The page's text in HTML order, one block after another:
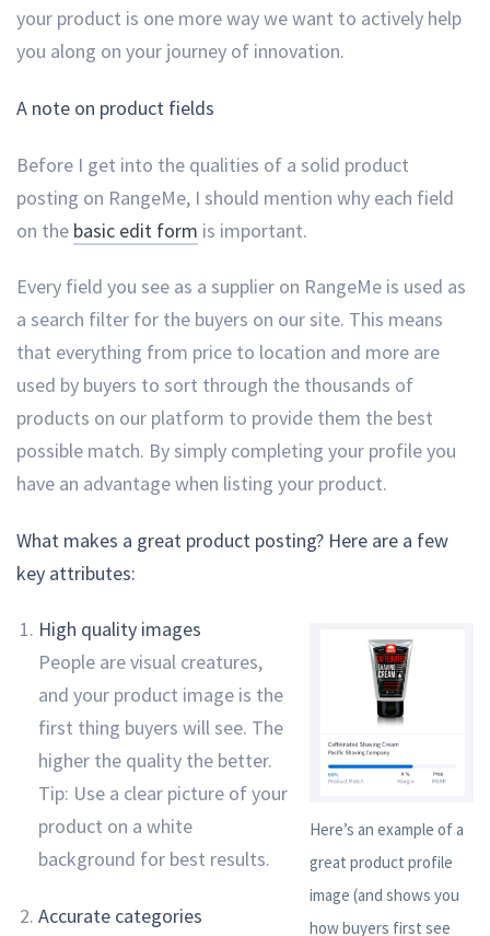
your product is one more way we want to actively help
you along on your journey of innovation.
A note on product fields
Before I get into the qualities of a solid product
posting on RangeMe, I should mention why each field
on the basic edit form is important.
Every field you see as a supplier on RangeMe is used as
a search filter for the buyers on our site. This means
that everything from price to location and more are
used by buyers to sort through the thousands of
products on our platform to provide them the best
possible match. By simply completing your profile you
have an advantage when listing your product.
What makes a great product posting? Here are a few
key attributes:
High quality images
Here’s an example of a
great product profile
image (and shows you
how buyers first see
People are visual creatures,
and your product image is the
first thing buyers will see. The
higher the quality the better.
Tip: Use a clear picture of your
product on a white
background for best results.
Accurate categories